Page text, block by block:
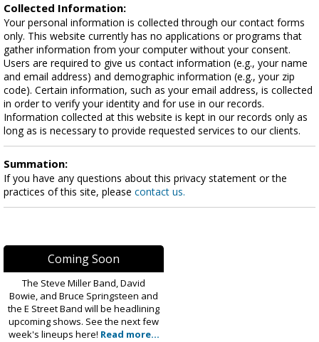
Collected Information:
Your personal information is collected through our contact forms
only. This website currently has no applications or programs that
gather information from your computer without your consent.
Users are required to give us contact information (e.g., your name
and email address) and demographic information (e.g., your zip
code). Certain information, such as your email address, is collected
in order to verify your identity and for use in our records.
Information collected at this website is kept in our records only as
long as is necessary to provide requested services to our clients.
Summation:
If you have any questions about this privacy statement or the
practices of this site, please contact us.
Coming Soon
The Steve Miller Band, David
Bowie, and Bruce Springsteen and
the E Street Band will be headlining
upcoming shows. See the next few
week's lineups here! Read more...